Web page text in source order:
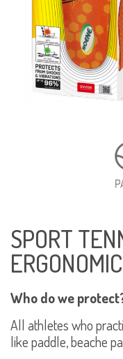
SPORT
ERGONOMIC
Who do we
All athletes who
like paddle, beache